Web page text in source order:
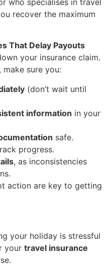
recover the maximum
That Delay Payouts
your insurance claim.
make sure you:
(don’t wait until
information in your
safe.
progress.
, as inconsistencies
action are key to getting
your holiday is stressful
your travel insurance